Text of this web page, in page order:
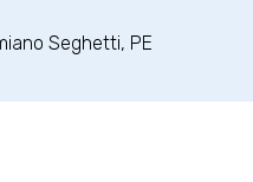
Seghetti, PE